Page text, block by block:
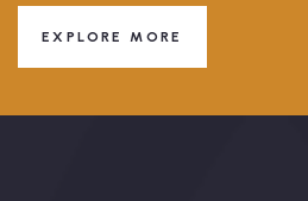
EXPLORE MORE